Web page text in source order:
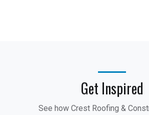
Get Inspired
See how Crest Roofing &